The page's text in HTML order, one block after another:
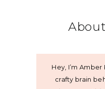
Hey, I’m
crafty brain